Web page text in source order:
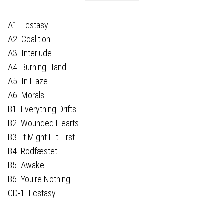
A1. Ecstasy
A2. Coalition
A3. Interlude
A4. Burning Hand
A5. In Haze
A6. Morals
B1. Everything Drifts
B2. Wounded Hearts
B3. It Might Hit First
B4. Rodfæstet
B5. Awake
B6. You're Nothing
CD-1. Ecstasy